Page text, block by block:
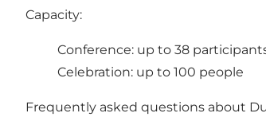
Capacity:
Conference: up to 38
Celebration: up to 100 people
Frequently asked questions about